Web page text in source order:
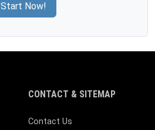
Start Now!
CONTACT & SITEMAP
Contact Us